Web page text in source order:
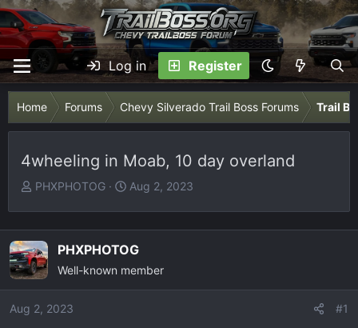
Log in Register
Home Forums Chevy Silverado Trail Boss Forums Trail
4wheeling in Moab, 10 day overland
T
e
a
d
s
t
PHXPHOTOG
S
t
d
a
Aug 2, 2023
PHXPHOTOG
Well-known member
Aug 2, 2023 #1